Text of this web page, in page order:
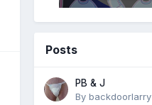
Posts
PB & J
By backdoorlarry